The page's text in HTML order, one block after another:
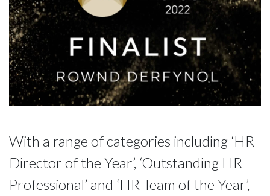
With a range of categories including ‘HR
Director of the Year’, ‘Outstanding HR
Professional’ and ‘HR Team of the Year’,